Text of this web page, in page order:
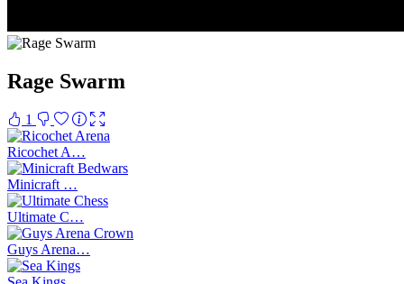
Rage Swarm
1
Ricochet A…
Minicraft …
Ultimate C…
Guys Arena…